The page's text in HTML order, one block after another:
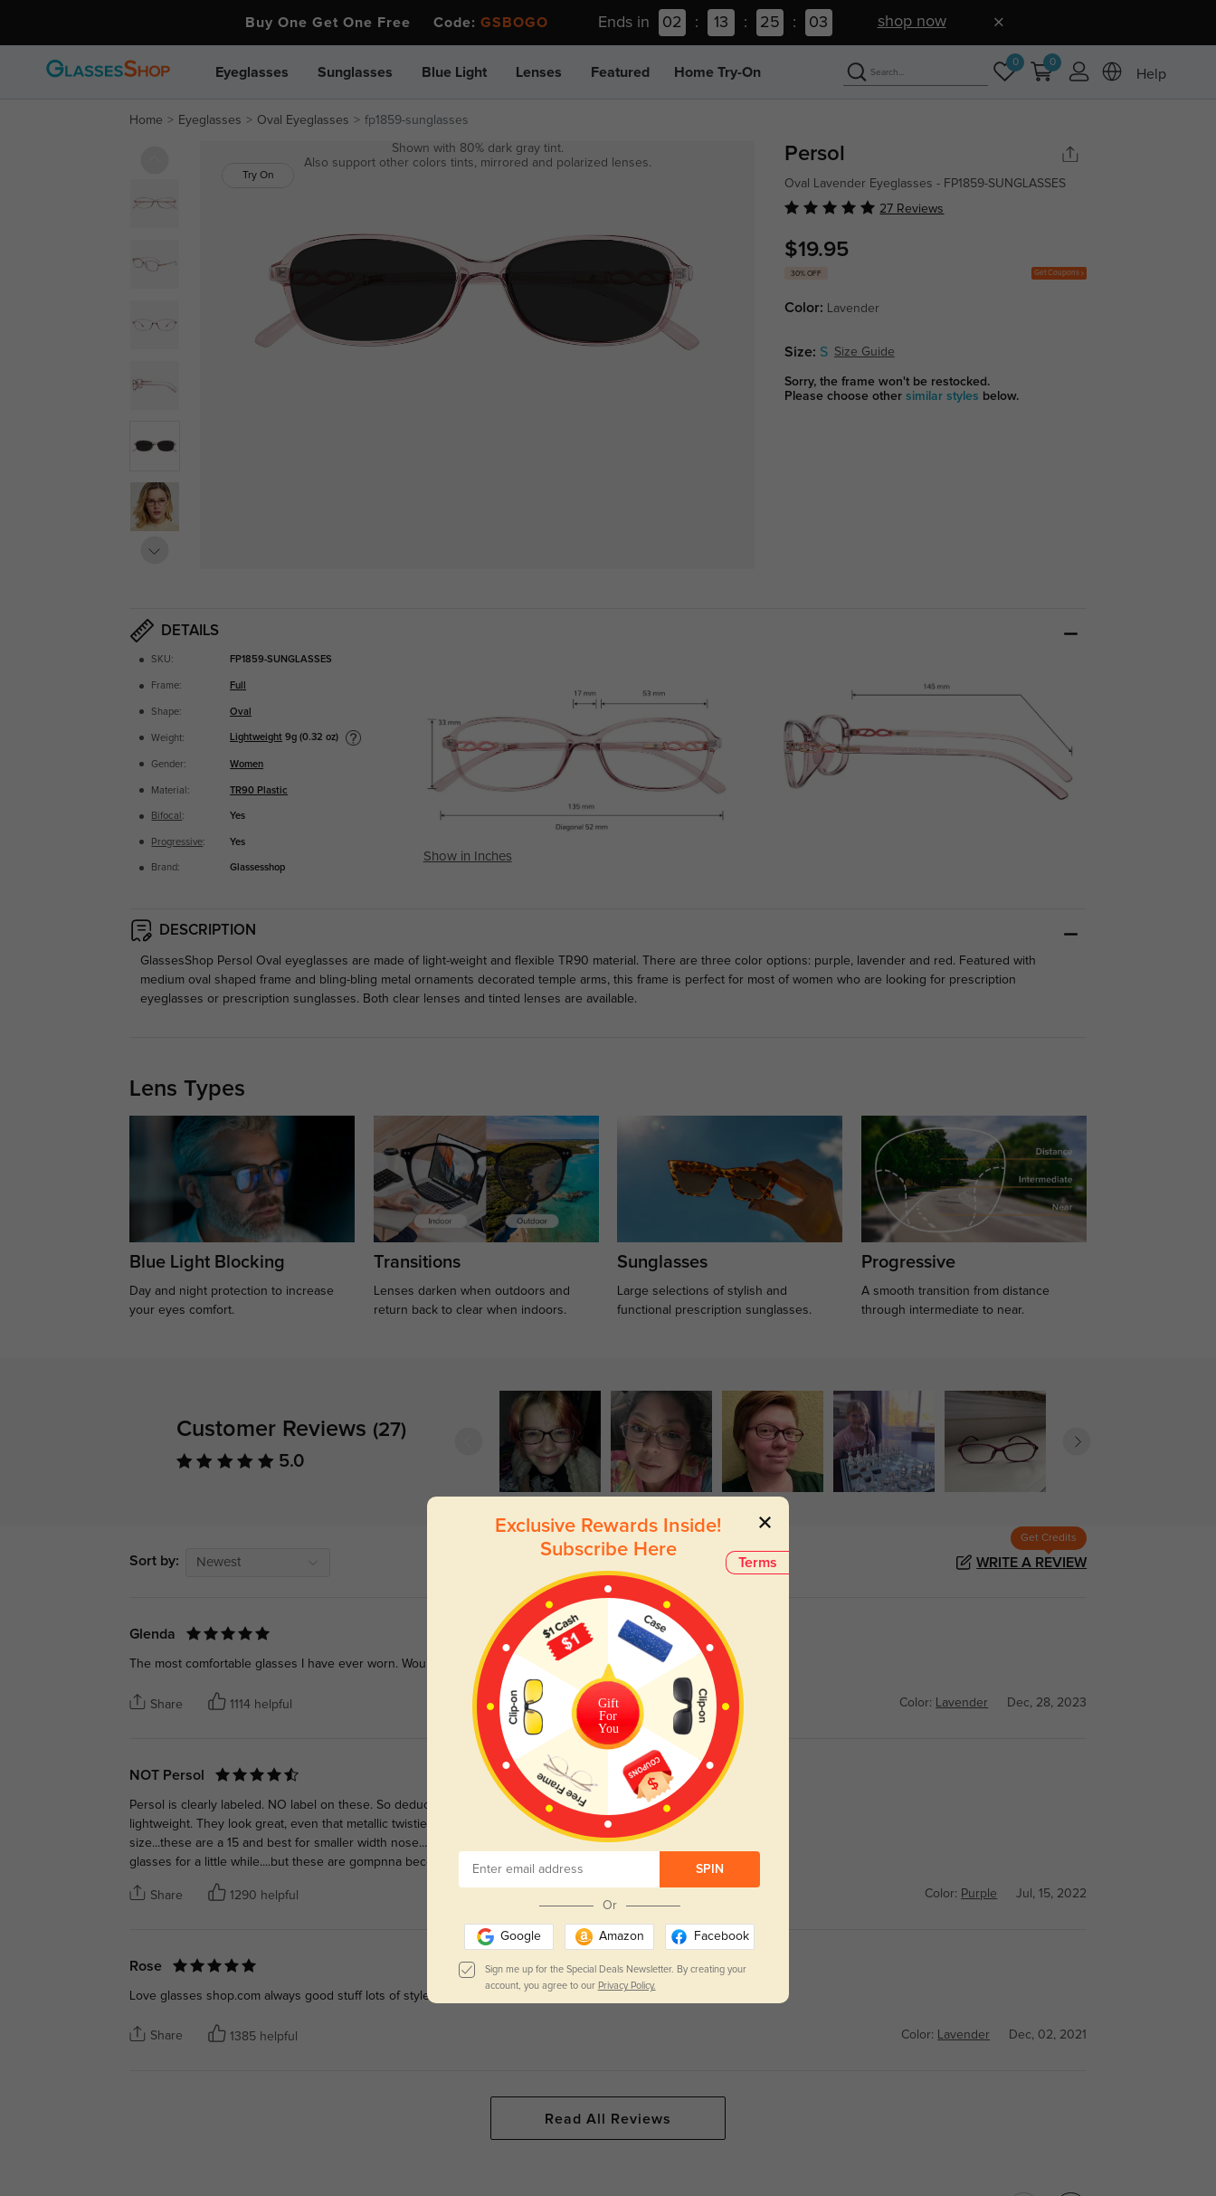
Buy One Get One Free Code: GSBOGO Ends in 02 : 13 : 25 : 02 shop now
Eyeglasses Sunglasses Blue Light Lenses Featured Home Try-On
0 0
Help
Home Eyeglasses Oval Eyeglasses fp1859-sunglasses
Try On
Shown with 80% dark gray tint.
Also support other colors tints, mirrored and polarized lenses.
Persol
Oval Lavender Eyeglasses - FP1859-SUNGLASSES
27 Reviews
$19.95
30% OFF Get Coupons
Color: Lavender
Size: S Size Guide
Sorry, the frame won't be restocked.
Please choose othersimilar styles below.
DETAILS
SKU: FP1859-SUNGLASSES
Frame: Full
Shape: Oval
Weight: Lightweight 9g (0.32 oz)
Gender: Women
Material: TR90 Plastic
Bifocal : Yes
Progressive: Yes
Brand: Glassesshop
Show in Inches
DESCRIPTION
GlassesShop Persol Oval eyeglasses are made of light-weight and flexible TR90 material. There are three color options: purple, lavender and red. Featured with
medium oval shaped frame and bling-bling metal ornaments decorated temple arms, this frame is perfect for most of women who are looking for prescription
eyeglasses or prescription sunglasses. Both clear lenses and tinted lenses are available.
Lens Types
Blue Light Blocking
Day and night protection to increase
your eyes comfort.
Transitions
Lenses darken when outdoors and
return back to clear when indoors.
Sunglasses
Large selections of stylish and
functional prescription sunglasses.
Progressive
A smooth transition from distance
through intermediate to near.
Customer Reviews (27)
5.0
Sort by: Newest
Get Credits
WRITE A REVIEW
Glenda
The most comfortable glasses I have ever worn. Would order again if available
Share 1114 helpful Color: Lavender Dec, 28, 2023
NOT Persol
Persol is clearly labeled. NO label on these. So deducted half a star. The purple is closer to a burgundy, and
lightweight. They look great, even that metallic twistie on the side piece. PAY ATTENTION to your bridge
size...these are a 15 and best for smaller width nose...and glory be, they don't slide down much. I needed reading
glasses for a little while....but these are gompnna become sunglasses in a couple months!
Share 1290 helpful Color: Purple Jul, 15, 2022
Rose
Love glasses shop.com always good stuff lots of styles!
Share 1385 helpful Color: Lavender Dec, 02, 2021
Read All Reviews
Terms
Exclusive Rewards Inside!
Subscribe Here
Gift
For
You
SPIN
Or
Google Amazon Facebook
Sign me up for the Special Deals Newsletter. By creating your
account, you agree to our Privacy Policy.